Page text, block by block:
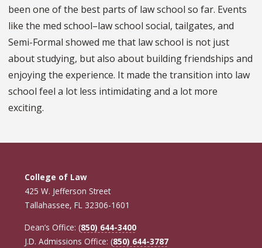
been one of the best parts of law school so far. Events
like the med school–law school social, tailgates, and
Semi-Formal showed me that law school is not just
about studying, but also about building friendships and
enjoying the experience. It made the transition into law
school feel a lot less intimidating and a lot more
exciting.
College of Law
425 W. Jefferson Street
Tallahassee, FL 32306-1601
Dean’s Office: (850) 644-3400
J.D. Admissions Office: (850) 644-3787